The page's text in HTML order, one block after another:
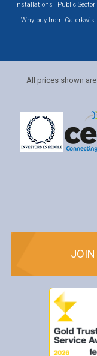
Installations Public Sector
Why buy from Caterkwik
All prices shown
JOIN